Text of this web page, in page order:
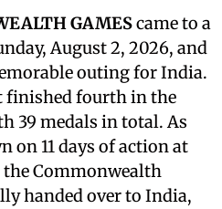
GAMEScame to a
August 2, 2026, and
outing for India.
finished fourth in the
39 medals in total. As
on 11 days of action at
the Commonwealth
handed over to India,